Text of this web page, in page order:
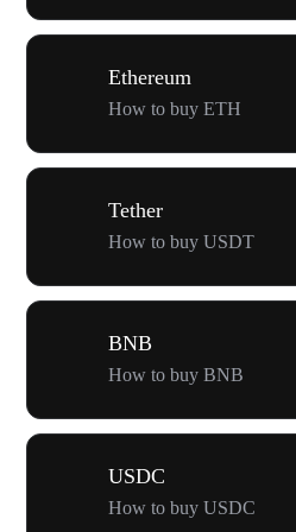
Ethereum
How to buy ETH
Tether
How to buy USDT
BNB
How to buy BNB
USDC
How to buy USDC